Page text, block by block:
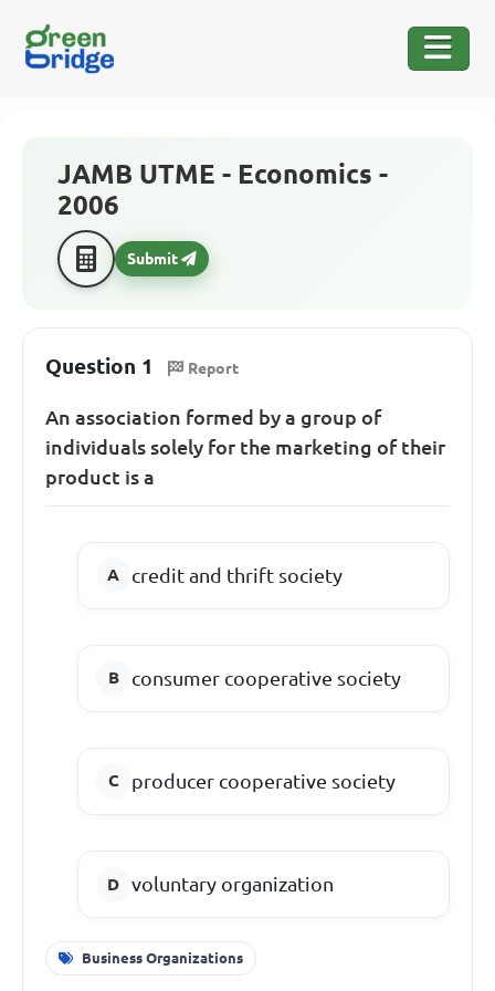
JAMB UTME - Economics -
2006
Submit
Question 1 Report
An association formed by a group of
individuals solely for the marketing of their
product is a
credit and thrift society
consumer cooperative society
producer cooperative society
voluntary organization
Business Organizations